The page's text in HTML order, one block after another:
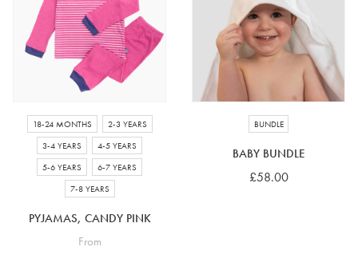
4-5 years
5-6 years
6-7 years
7-8 years
£10 e-gift card
£25 e-gift card
£50 e-gift card
£100 e-gift card
18-24 MONTHS
2-3 YEARS
3-4 YEARS
4-5 YEARS
5-6 YEARS
6-7 YEARS
7-8 YEARS
PYJAMAS, CANDY PINK
From
BUNDLE
BABY BUNDLE
£58.00